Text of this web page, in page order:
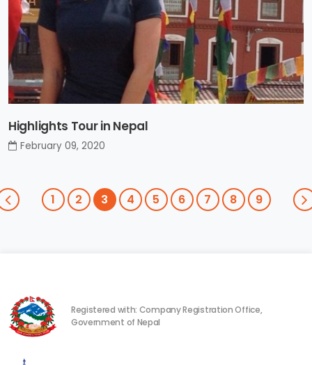
Highlights Tour in Nepal
February 09, 2020
1 2 3 4 5 6 7 8 9
Registered with: Company Registration Office,
Government of Nepal